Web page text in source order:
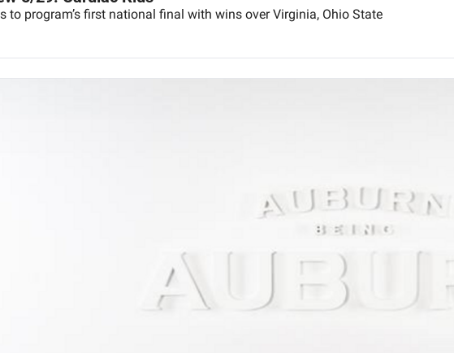
to program’s first national final with wins over Virginia, Ohio State